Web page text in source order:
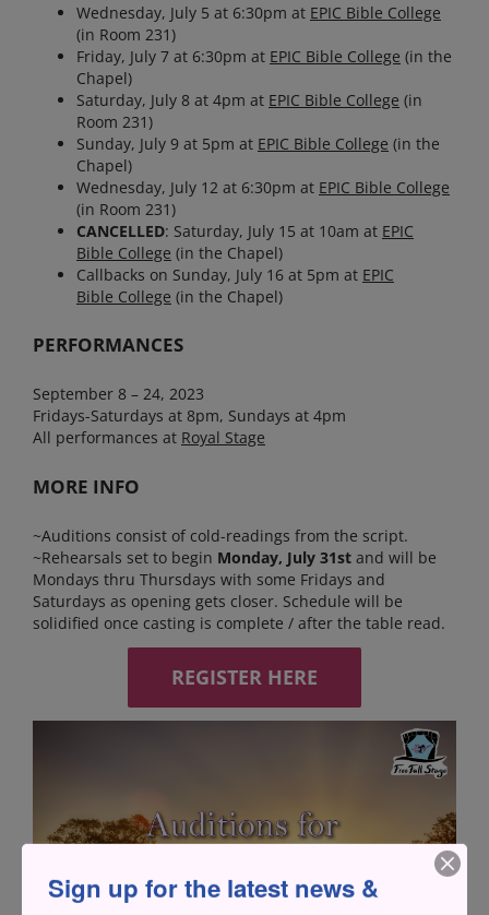
Wednesday, July 5 at 6:30pm at EPIC Bible College
(in Room 231)
Friday, July 7 at 6:30pm at EPIC Bible College (in the
Chapel)
Saturday, July 8 at 4pm at EPIC Bible College (in
Room 231)
Sunday, July 9 at 5pm at EPIC Bible College (in the
Chapel)
Wednesday, July 12 at 6:30pm at EPIC Bible College
(in Room 231)
CANCELLED: Saturday, July 15 at 10am at EPIC
Bible College (in the Chapel)
Callbacks on Sunday, July 16 at 5pm at EPIC
Bible College (in the Chapel)
PERFORMANCES
September 8 – 24, 2023
Fridays-Saturdays at 8pm, Sundays at 4pm
All performances at Royal Stage
MORE INFO
~Auditions consist of cold-readings from the script.
~Rehearsals set to begin Monday, July 31st and will be
Mondays thru Thursdays with some Fridays and
Saturdays as opening gets closer. Schedule will be
solidified once casting is complete / after the table read.
REGISTER HERE
Sign up for the latest news &